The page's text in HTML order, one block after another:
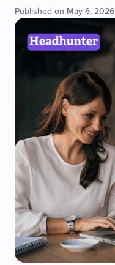
Published on May 6, 2026